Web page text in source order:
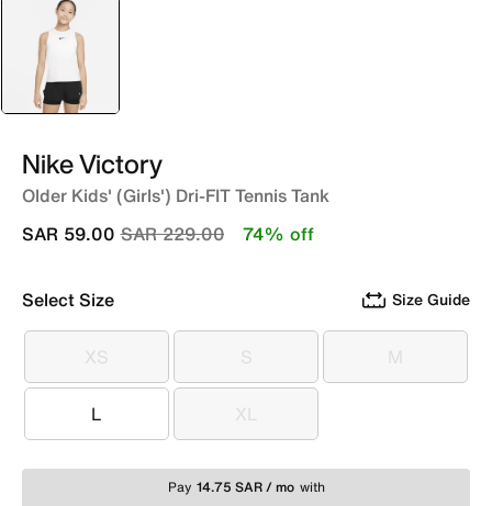
selected
White
Nike Victory
Older Kids' (Girls') Dri-FIT Tennis Tank
Price reduced from
SAR 229.00to
SAR 59.00 74% off
Select Size Size Guide
XS
XS S
S M
M
L
L XL
XL
Pay 14.75 SAR / mo with